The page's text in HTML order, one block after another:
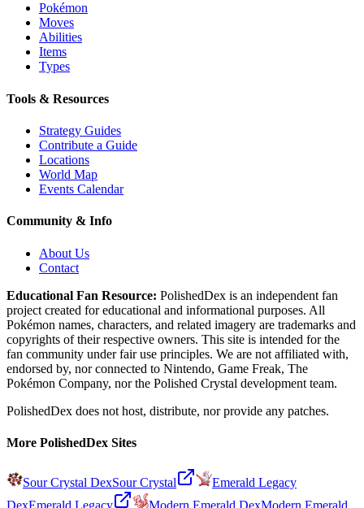
Pokémon
Moves
Abilities
Items
Types
Tools & Resources
Strategy Guides
Contribute a Guide
Locations
World Map
Events Calendar
Community & Info
About Us
Contact
Educational Fan Resource: PolishedDex is an independent fan
project created for educational and informational purposes. All
Pokémon names, characters, and related imagery are trademarks and
copyrights of their respective owners. This site is intended for the
fan community under fair use principles. We are not affiliated with,
endorsed by, nor connected to Nintendo, Game Freak, The
Pokémon Company, nor the Polished Crystal development team.
PolishedDex does not host, distribute, nor provide any patches.
More PolishedDex Sites
Sour Crystal DexSour Crystal
Emerald Legacy
DexEmerald Legacy Modern Emerald DexModern Emerald